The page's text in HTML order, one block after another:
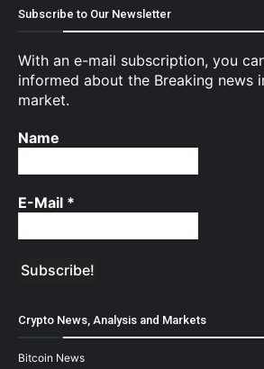
Subscribe to Our Newsletter
With an e-mail subscription, you
informed about the Breaking news
market.
Name
E-Mail *
Crypto News, Analysis and Markets
Bitcoin News